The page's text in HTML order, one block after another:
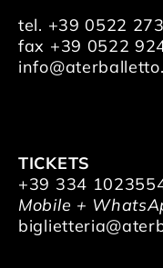
tel. +39 0522
fax +39 0522
TICKETS
+39 334
Mobile +